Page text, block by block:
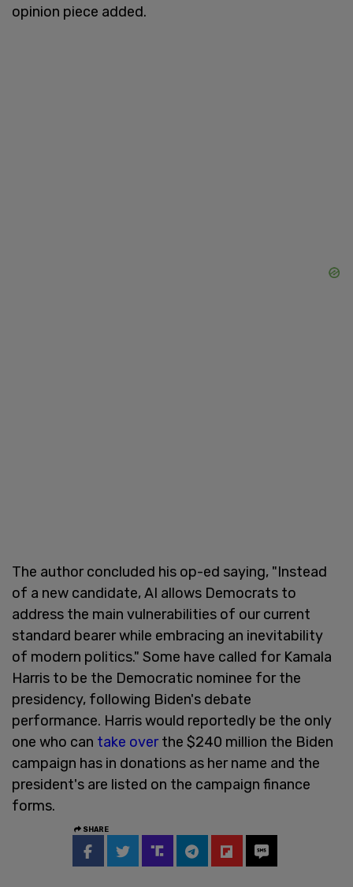
opinion piece added.
The author concluded his op-ed saying, "Instead
of a new candidate, AI allows Democrats to
address the main vulnerabilities of our current
standard bearer while embracing an inevitability
of modern politics." Some have called for Kamala
Harris to be the Democratic nominee for the
presidency, following Biden's debate
performance. Harris would reportedly be the only
one who can take overthe $240 million the Biden
campaign has in donations as her name and the
president's are listed on the campaign finance
forms.
SHARE